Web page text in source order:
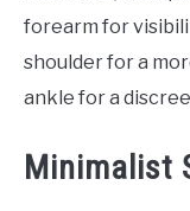
forearm for
shoulder for a
ankle for a
Minimalist